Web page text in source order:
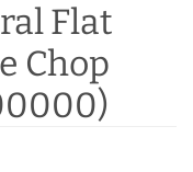
Flat
Chop